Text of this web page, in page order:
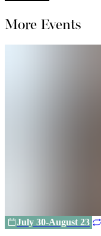
More Events
July 30-August 23